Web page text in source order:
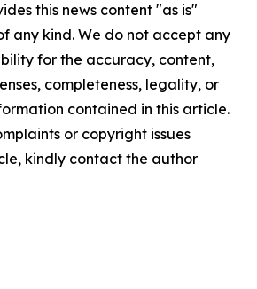
this news content "as is"
any kind. We do not accept any
for the accuracy, content,
completeness, legality, or
contained in this article.
or copyright issues
kindly contact the author